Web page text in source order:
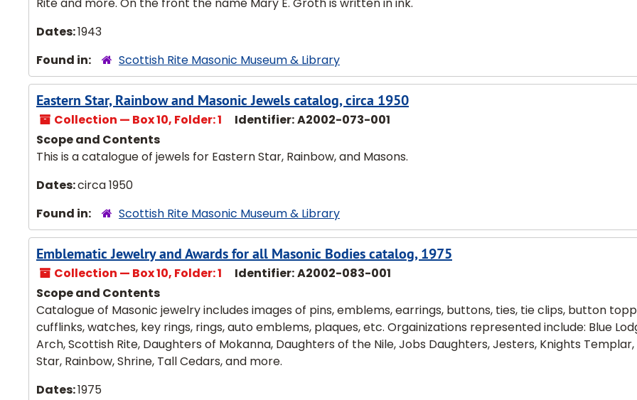
Dates:1943
Found in:
Scottish Rite Masonic Museum & Library
Eastern Star, Rainbow and Masonic Jewels catalog, circa 1950
Collection — Box 10, Folder: 1 Identifier:A2002-073-001
Scope and Contents
This is a catalogue of jewels for Eastern Star, Rainbow, and Masons.
Dates:circa 1950
Found in:
Scottish Rite Masonic Museum & Library
Emblematic Jewelry and Awards for all Masonic Bodies catalog, 1975
Collection — Box 10, Folder: 1 Identifier:A2002-083-001
Scope and Contents
Catalogue of Masonic jewelry includes images of pins, emblems, earrings, buttons, ties, tie clips, button
cufflinks, watches, key rings, rings, auto emblems, plaques, etc. Orgainizations represented include: Blue
Arch, Scottish Rite, Daughters of Mokanna, Daughters of the Nile, Jobs Daughters, Jesters, Knights
Star, Rainbow, Shrine, Tall Cedars, and more.
Dates:1975